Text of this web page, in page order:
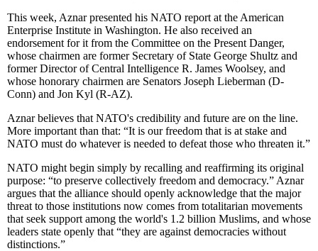
This week, Aznar presented his NATO report at the American
Enterprise Institute in Washington. He also received an
endorsement for it from the Committee on the Present Danger,
whose chairmen are former Secretary of State George Shultz and
former Director of Central Intelligence R. James Woolsey, and
whose honorary chairmen are Senators Joseph Lieberman (D-
Conn) and Jon Kyl (R-AZ).
Aznar believes that NATO's credibility and future are on the line.
More important than that: “It is our freedom that is at stake and
NATO must do whatever is needed to defeat those who threaten it.”
NATO might begin simply by recalling and reaffirming its original
purpose: “to preserve collectively freedom and democracy.” Aznar
argues that the alliance should openly acknowledge that the major
threat to those institutions now comes from totalitarian movements
that seek support among the world's 1.2 billion Muslims, and whose
leaders state openly that “they are against democracies without
distinctions.”